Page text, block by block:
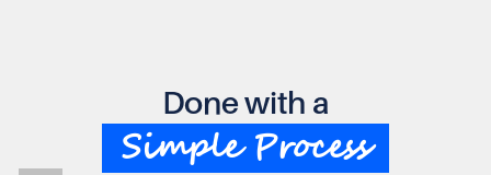
Done with a
Simple Process